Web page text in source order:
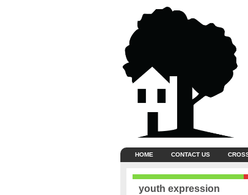
HOME CONTACT US
youth expression